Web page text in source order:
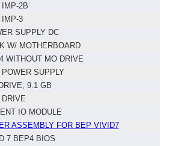
IMP-2B
IMP-3
SUPPLY DC
W/ MOTHERBOARD
WITHOUT MO DRIVE
POWER SUPPLY
9.1 GB
DRIVE
IO MODULE
ASSEMBLY FOR BEP VIVID7
7 BEP4 BIOS